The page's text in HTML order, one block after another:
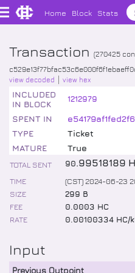
Home Block Stats
Transaction (270425
view decoded view hex
INCLUDED
IN BLOCK
1212979
SPENT IN
TYPE
Ticket
MATURE
True
TOTAL SENT 90.99518189
TIME (CST) 2024-06-23
SIZE
299 B
FEE
0.0003 HC
RATE
0.00100334 HC/
Input
Previous Outpoint